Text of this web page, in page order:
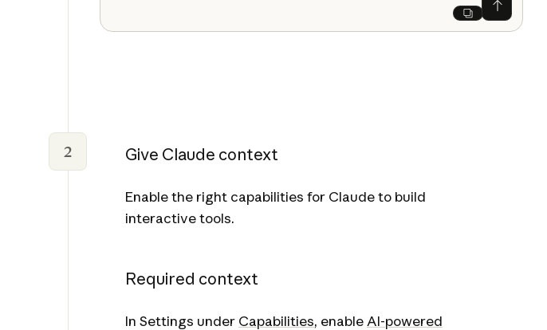
Next
Ask Claude
2 Give Claude context
Enable the right capabilities for Claude to build
interactive tools.
Required context
In Settings under Capabilities, enable AI-powered